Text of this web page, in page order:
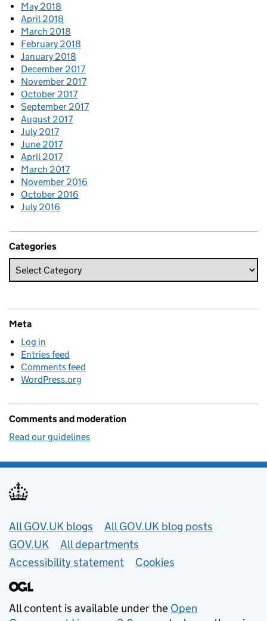
May 2018
April 2018
March 2018
February 2018
January 2018
December 2017
November 2017
October 2017
September 2017
August 2017
July 2017
June 2017
April 2017
March 2017
November 2016
October 2016
July 2016
Categories
Meta
Log in
Entries feed
Comments feed
WordPress.org
Comments and moderation
Read our guidelines
Useful links
All GOV.UK blogs
All GOV.UK blog posts
GOV.UK
All departments
Accessibility statement
Cookies
All content is available under the Open